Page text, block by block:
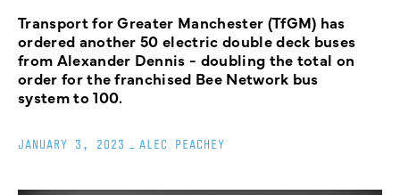
Transport for Greater Manchester (TfGM) has
ordered another 50 electric double deck buses
from Alexander Dennis - doubling the total on
order for the franchised Bee Network bus
system to 100.
JANUARY 3, 2023 ALEC PEACHEY